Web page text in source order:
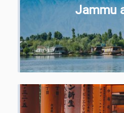
Jammu